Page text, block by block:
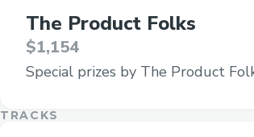
The Product Folks
$1,154
Special prizes by The Product
TRACKS